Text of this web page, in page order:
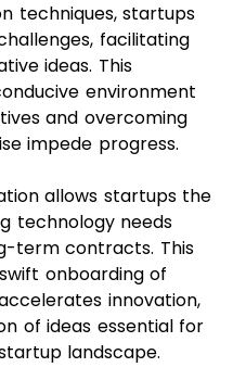
techniques, startups
facilitating
ideas. This
environment
and overcoming
impede progress.
allows startups the
technology needs
term contracts. This
onboarding of
innovation,
of ideas essential for
landscape.